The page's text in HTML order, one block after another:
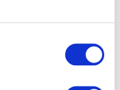
social aspects.